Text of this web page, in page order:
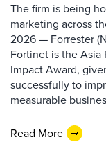
The firm is being
marketing across
2026 — Forrester
Fortinet is the Asia
Impact Award,
successfully to
measurable
Read More